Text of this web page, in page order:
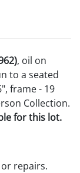
, oil on
to a seated
frame - 19
Collection.
for this lot.
repairs.